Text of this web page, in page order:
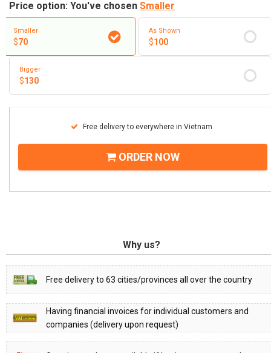
Price option: You've chosen Smaller
Smaller
$70
As Shown
$100
Bigger
$130
Free delivery to everywhere in Vietnam
ORDER NOW
Why us?
Free delivery to 63 cities/provinces all over the country
Having financial invoices for individual customers and
companies (delivery upon request)